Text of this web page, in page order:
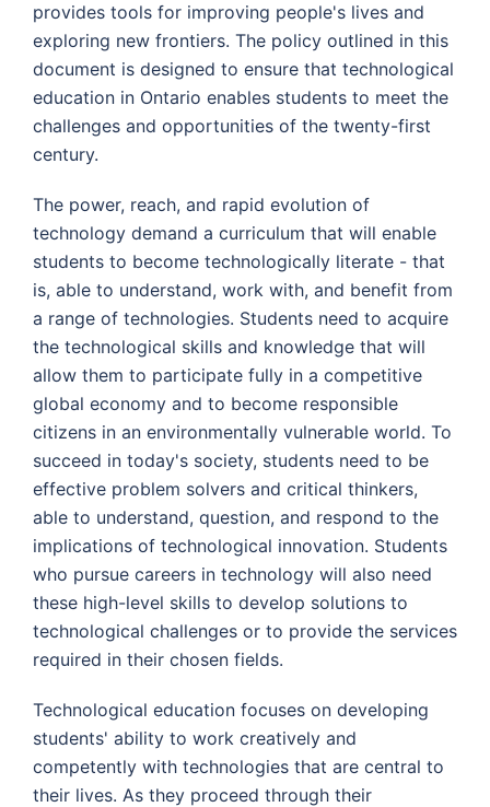
provides tools for improving people's lives and
exploring new frontiers. The policy outlined in this
document is designed to ensure that technological
education in Ontario enables students to meet the
challenges and opportunities of the twenty-first
century.
The power, reach, and rapid evolution of
technology demand a curriculum that will enable
students to become technologically literate - that
is, able to understand, work with, and benefit from
a range of technologies. Students need to acquire
the technological skills and knowledge that will
allow them to participate fully in a competitive
global economy and to become responsible
citizens in an environmentally vulnerable world. To
succeed in today's society, students need to be
effective problem solvers and critical thinkers,
able to understand, question, and respond to the
implications of technological innovation. Students
who pursue careers in technology will also need
these high-level skills to develop solutions to
technological challenges or to provide the services
required in their chosen fields.
Technological education focuses on developing
students' ability to work creatively and
competently with technologies that are central to
their lives. As they proceed through their